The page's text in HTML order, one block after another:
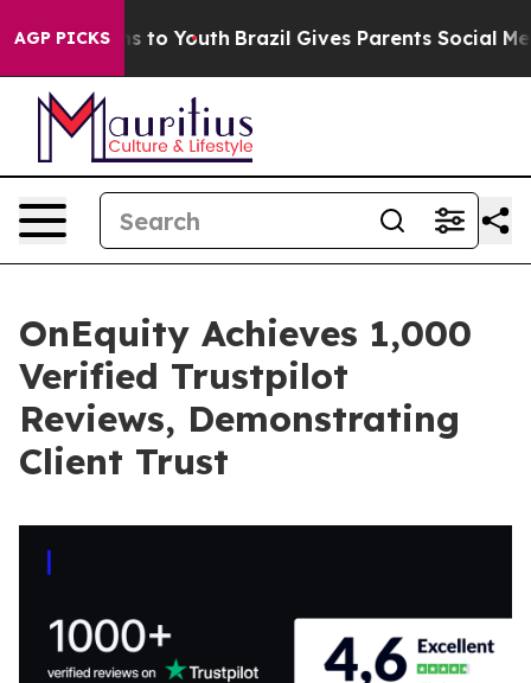
AGP PICKS
Harms to Youth Brazil Gives Parents Social Media
OnEquity Achieves 1,000
Verified Trustpilot
Reviews, Demonstrating
Client Trust